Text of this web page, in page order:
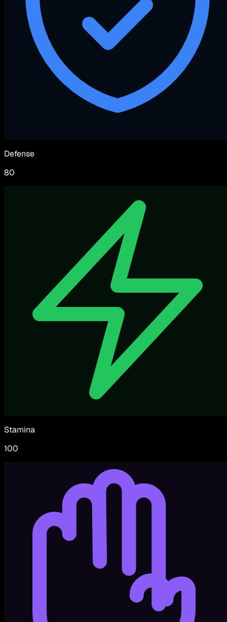
Defense
80
Stamina
100